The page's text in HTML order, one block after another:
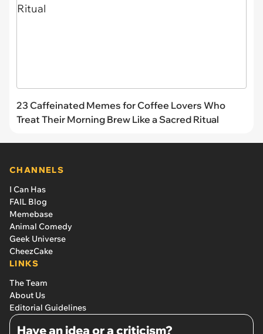
23 Caffeinated Memes for Coffee Lovers Who
Treat Their Morning Brew Like a Sacred Ritual
CHANNELS
I Can Has
FAIL Blog
Memebase
Animal Comedy
Geek Universe
CheezCake
LINKS
The Team
About Us
Editorial Guidelines
Have an idea or a criticism?